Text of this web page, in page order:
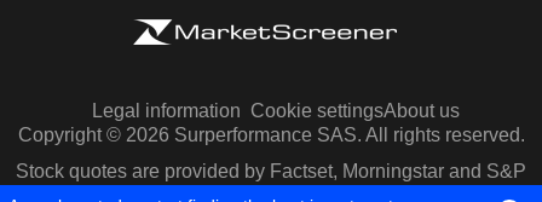
Legal information Cookie settingsAbout us
Copyright © 2026 Surperformance SAS. All rights reserved.
Stock quotes are provided by Factset, Morningstar and S&P
Capital IQ